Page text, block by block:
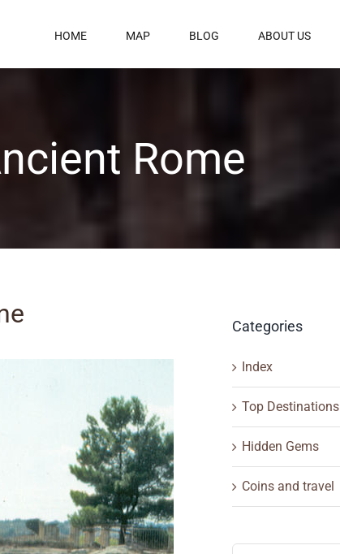
HOME MAP BLOG ABOUT US
Rome
Categories
Index
Top Destinations
Hidden Gems
Coins and travel